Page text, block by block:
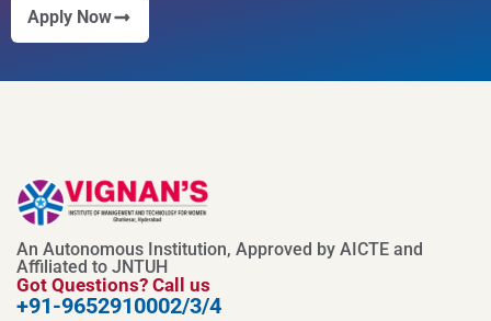
Apply Now
An Autonomous Institution, Approved by AICTE and
Affiliated to JNTUH
Got Questions? Call us
+91-9652910002/3/4